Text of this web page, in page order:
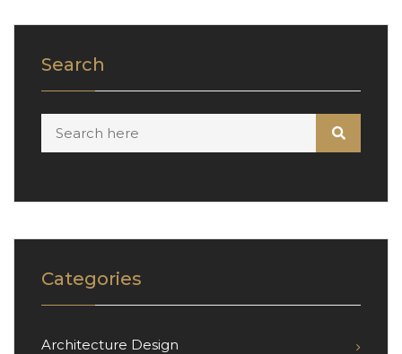
Search
Categories
Architecture Design